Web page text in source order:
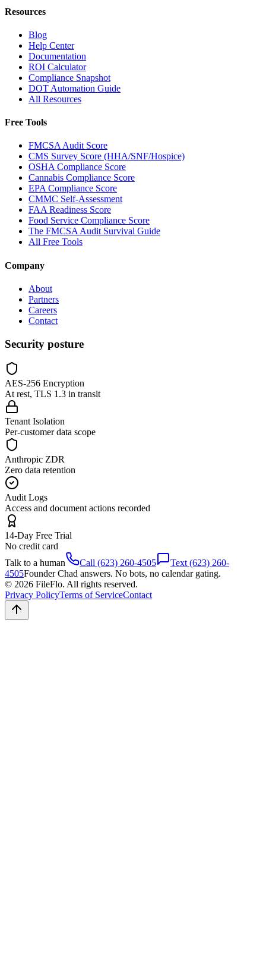
Resources
Blog
Help Center
Documentation
ROI Calculator
Compliance Snapshot
DOT Automation Guide
All Resources
Free Tools
FMCSA Audit Score
CMS Survey Score (HHA/SNF/Hospice)
OSHA Compliance Score
Cannabis Compliance Score
EPA Compliance Score
CMMC Self-Assessment
FAA Readiness Score
Food Service Compliance Score
The FMCSA Audit Survival Guide
All Free Tools
Company
About
Partners
Careers
Contact
Security posture
AES-256 Encryption
At rest, TLS 1.3 in transit
Tenant Isolation
Per-customer data scope
Anthropic ZDR
Zero data retention
Audit Logs
Access and document actions recorded
14-Day Free Trial
No credit card
Talk to a human
Call (623) 260-4505
Text (623) 260-
4505Founder Chad answers. No bots, no calendar gating.
© 2026 FileFlo. All rights reserved.
Privacy PolicyTerms of ServiceContact